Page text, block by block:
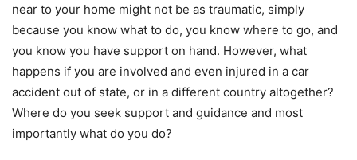
near to your home might not be as traumatic, simply
because you know what to do, you know where to go, and
you know you have support on hand. However, what
happens if you are involved and even injured in a car
accident out of state, or in a different country altogether?
Where do you seek support and guidance and most
importantly what do you do?